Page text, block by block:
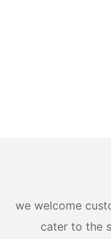
we welcome
cater to the